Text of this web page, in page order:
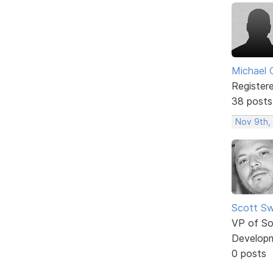
Michael
38 posts
Nov 9th,
Scott
VP of
0 posts